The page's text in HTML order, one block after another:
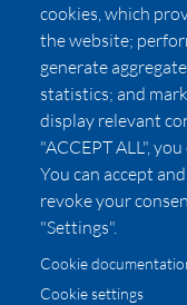
127
cookies, which
the website;
generate
statistics; and
display relevant
"ACCEPT ALL",
You can accept
revoke your
"Settings".
Cookie
Cookie settings